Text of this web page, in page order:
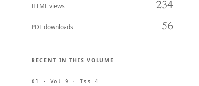
HTML views 234
PDF downloads 56
RECENT IN THIS VOLUME
01 · Vol 9 · Iss 4